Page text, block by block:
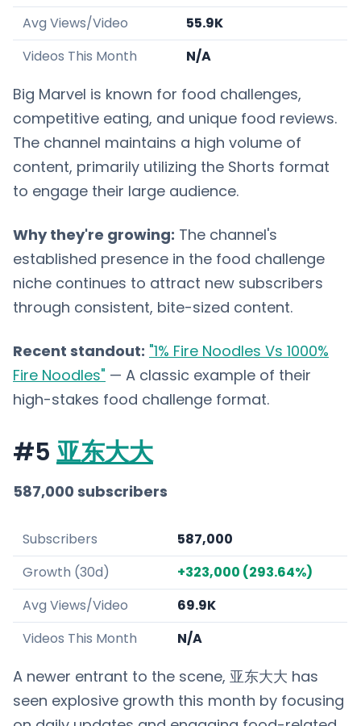
Avg Views/Video
55.9K
Videos This Month
N/A
Big Marvel is known for food challenges,
competitive eating, and unique food reviews.
The channel maintains a high volume of
content, primarily utilizing the Shorts format
to engage their large audience.
Why they're growing: The channel's
established presence in the food challenge
niche continues to attract new subscribers
through consistent, bite-sized content.
Recent standout: "1% Fire Noodles Vs 1000%
Fire Noodles" — A classic example of their
high-stakes food challenge format.
#5 亚东大大
587,000 subscribers
Subscribers
587,000
Growth (30d)
+323,000 (293.64%)
Avg Views/Video
69.9K
Videos This Month
N/A
A newer entrant to the scene, 亚东大大 has
seen explosive growth this month by focusing